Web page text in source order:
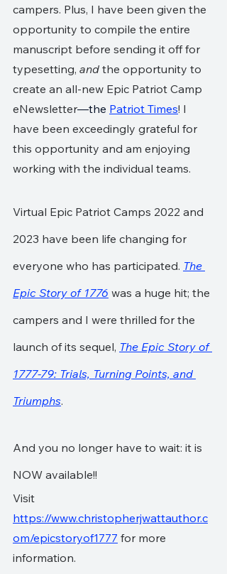
campers. Plus, I have been given the
opportunity to compile the entire
manuscript before sending it off for
typesetting, and the opportunity to
create an all-new Epic Patriot Camp
eNewsletter—the Patriot Times! I
have been exceedingly grateful for
this opportunity and am enjoying
working with the individual teams.
Virtual Epic Patriot Camps 2022 and
2023 have been life changing for
everyone who has participated. The
Epic Story of 1776 was a huge hit; the
campers and I were thrilled for the
launch of its sequel, The Epic Story of
1777-79: Trials, Turning Points, and
Triumphs.
And you no longer have to wait: it is
NOW available!!
Visit
https://www.christopherjwattauthor.c
om/epicstoryof1777 for more
information.